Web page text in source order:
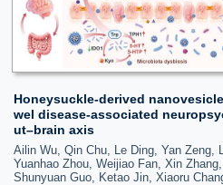
Honeysuckle-derived
wel disease-associated
ut–brain axis
Ailin Wu, Qin Chu, Le Ding, Yan Zeng,
Yuanhao Zhou, Weijiao Fan, Xin
Shunyuan Guo, Ketao Jin, Xiaoru